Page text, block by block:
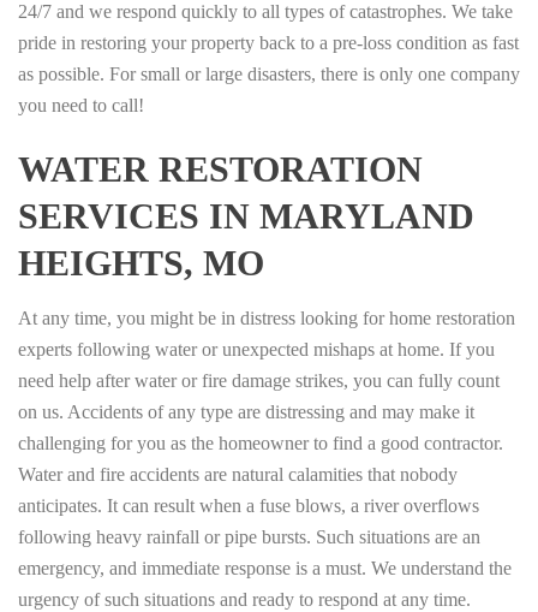
24/7 and we respond quickly to all types of catastrophes. We take
pride in restoring your property back to a pre-loss condition as fast
as possible. For small or large disasters, there is only one company
you need to call!
WATER RESTORATION
SERVICES IN MARYLAND
HEIGHTS, MO
At any time, you might be in distress looking for home restoration
experts following water or unexpected mishaps at home. If you
need help after water or fire damage strikes, you can fully count
on us. Accidents of any type are distressing and may make it
challenging for you as the homeowner to find a good contractor.
Water and fire accidents are natural calamities that nobody
anticipates. It can result when a fuse blows, a river overflows
following heavy rainfall or pipe bursts. Such situations are an
emergency, and immediate response is a must. We understand the
urgency of such situations and ready to respond at any time.